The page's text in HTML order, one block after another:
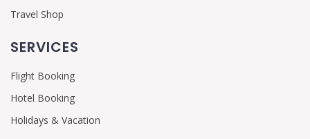
Travel Shop
SERVICES
Flight Booking
Hotel Booking
Holidays & Vacation